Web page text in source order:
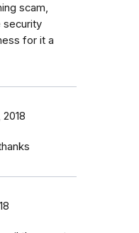
scam,
security
for it a